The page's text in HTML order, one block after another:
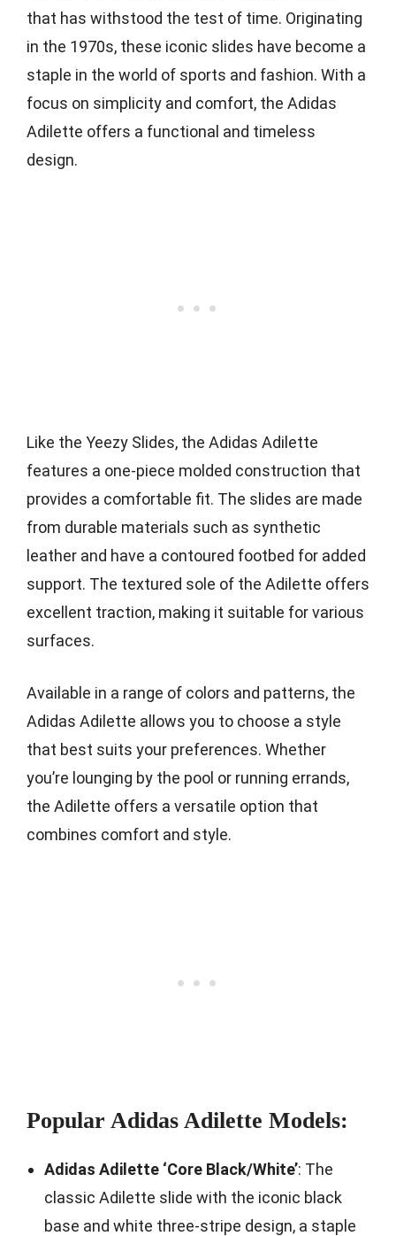
that has withstood the test of time. Originating
in the 1970s, these iconic slides have become a
staple in the world of sports and fashion. With a
focus on simplicity and comfort, the Adidas
Adilette offers a functional and timeless
design.
Like the Yeezy Slides, the Adidas Adilette
features a one-piece molded construction that
provides a comfortable fit. The slides are made
from durable materials such as synthetic
leather and have a contoured footbed for added
support. The textured sole of the Adilette offers
excellent traction, making it suitable for various
surfaces.
Available in a range of colors and patterns, the
Adidas Adilette allows you to choose a style
that best suits your preferences. Whether
you’re lounging by the pool or running errands,
the Adilette offers a versatile option that
combines comfort and style.
Popular Adidas Adilette Models:
Adidas Adilette ‘Core Black/White’: The
classic Adilette slide with the iconic black
base and white three-stripe design, a staple